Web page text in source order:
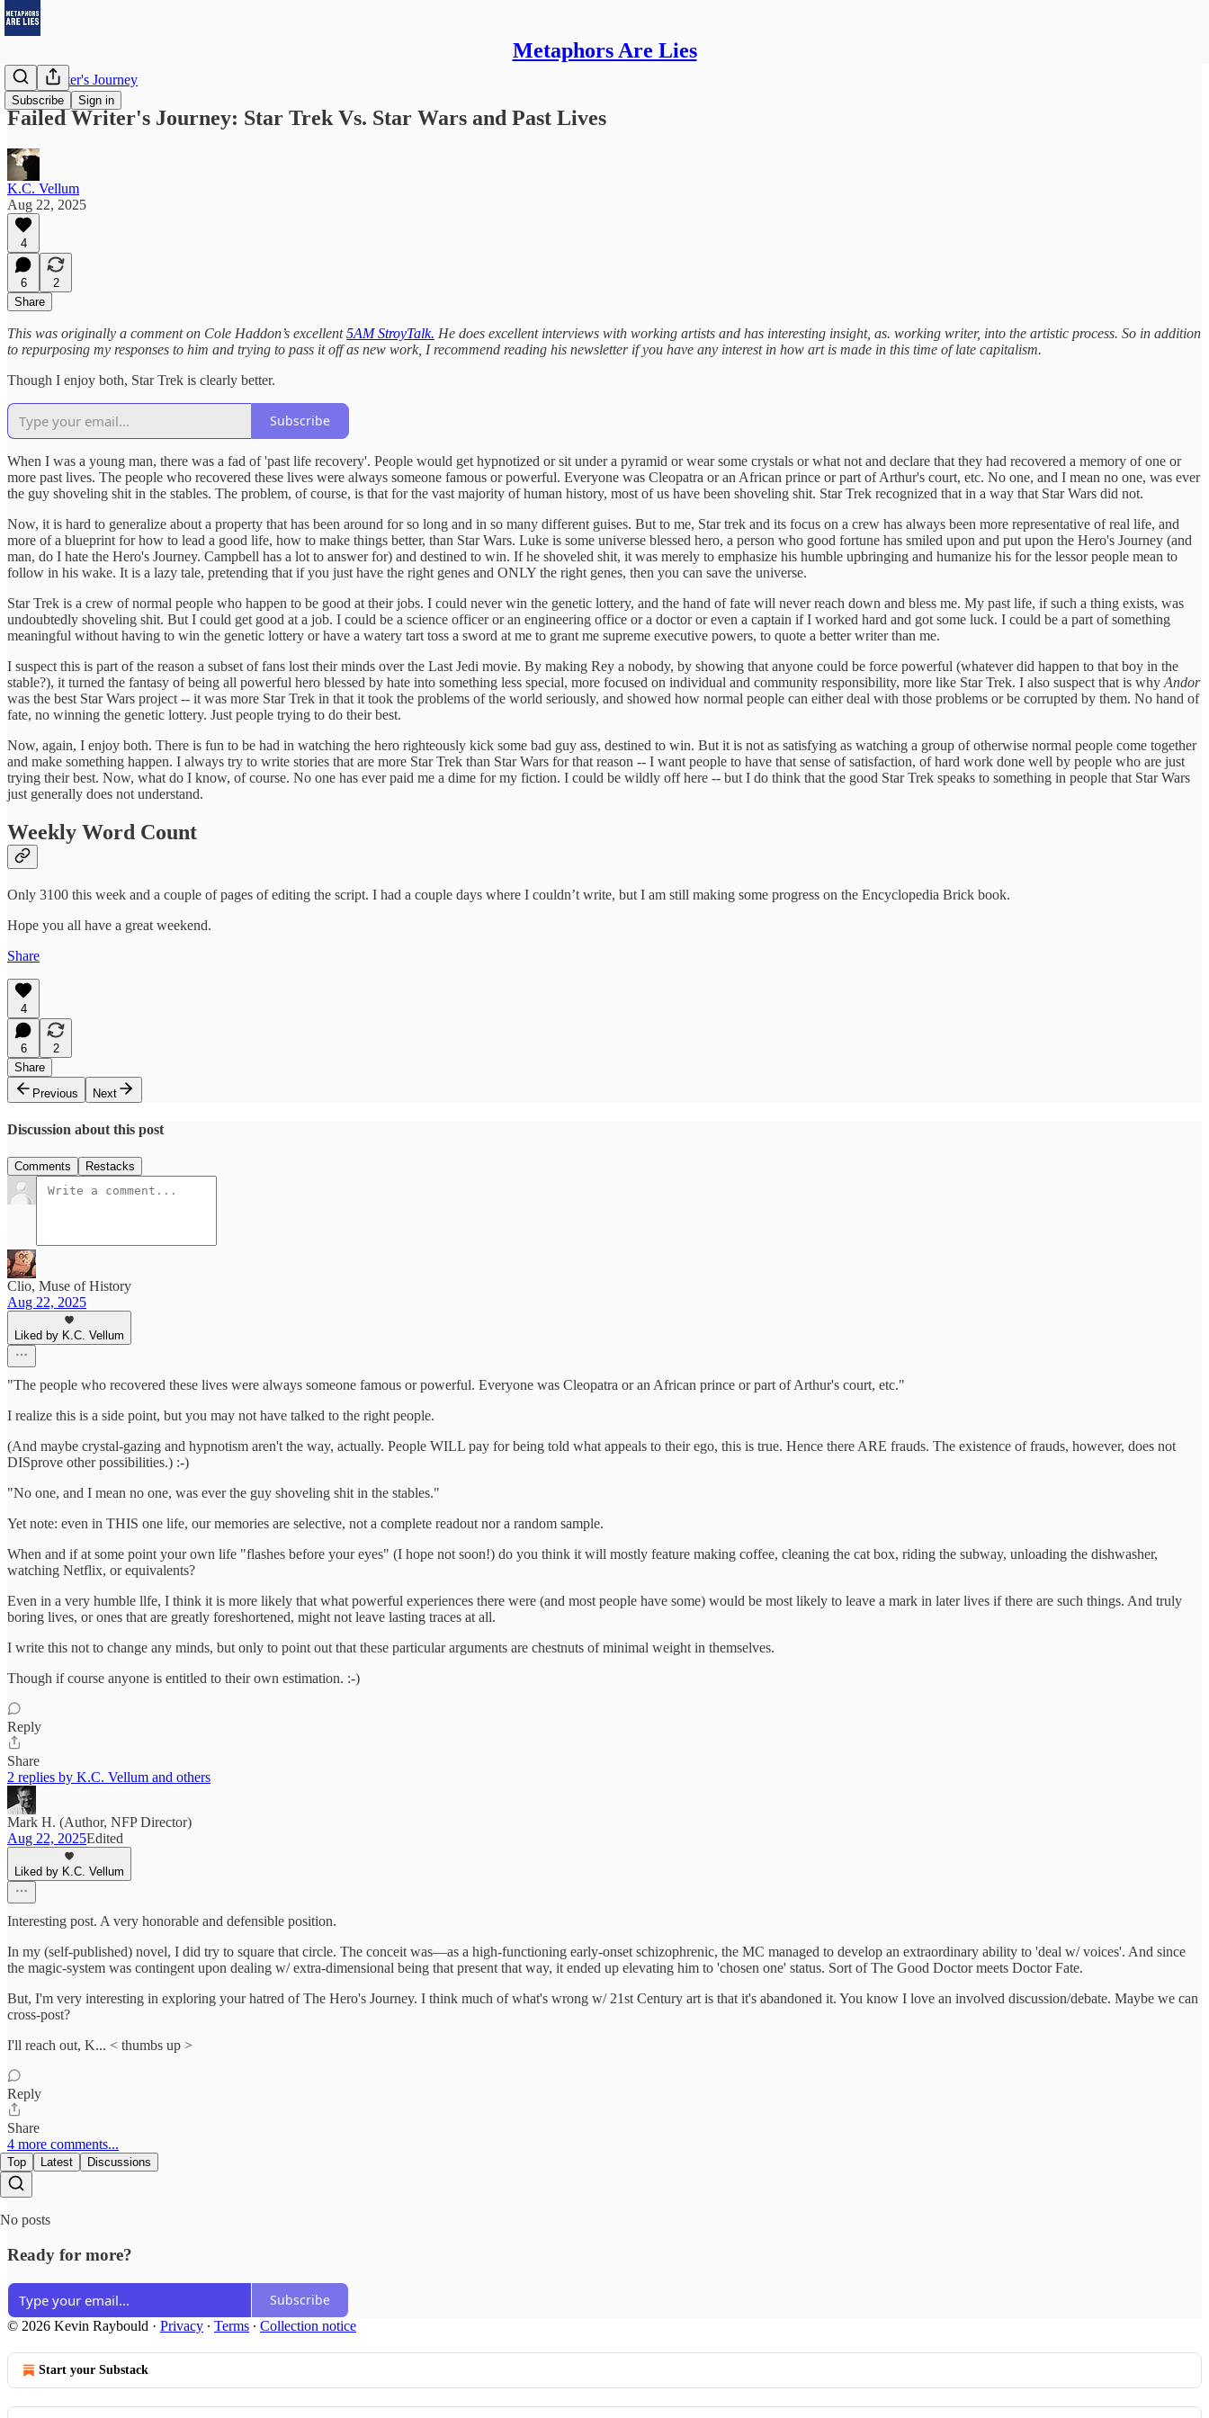
Metaphors Are Lies
Subscribe Sign in
Failed Writer's Journey
Failed Writer's Journey: Star Trek Vs. Star Wars and Past Lives
K.C. Vellum
Aug 22, 2025
4
6
2
Share
This was originally a comment on Cole Haddon’s excellent5AM StroyTalk. He does excellent interviews with working artists and has interesting insight, as. working writer, into the artistic process. So in addition
to repurposing my responses to him and trying to pass it off as new work, I recommend reading his newsletter if you have any interest in how art is made in this time of late capitalism.
Though I enjoy both, Star Trek is clearly better.
Subscribe
When I was a young man, there was a fad of 'past life recovery'. People would get hypnotized or sit under a pyramid or wear some crystals or what not and declare that they had recovered a memory of one or
more past lives. The people who recovered these lives were always someone famous or powerful. Everyone was Cleopatra or an African prince or part of Arthur's court, etc. No one, and I mean no one, was ever
the guy shoveling shit in the stables. The problem, of course, is that for the vast majority of human history, most of us have been shoveling shit. Star Trek recognized that in a way that Star Wars did not.
Now, it is hard to generalize about a property that has been around for so long and in so many different guises. But to me, Star trek and its focus on a crew has always been more representative of real life, and
more of a blueprint for how to lead a good life, how to make things better, than Star Wars. Luke is some universe blessed hero, a person who good fortune has smiled upon and put upon the Hero's Journey (and
man, do I hate the Hero's Journey. Campbell has a lot to answer for) and destined to win. If he shoveled shit, it was merely to emphasize his humble upbringing and humanize his for the lessor people mean to
follow in his wake. It is a lazy tale, pretending that if you just have the right genes and ONLY the right genes, then you can save the universe.
Star Trek is a crew of normal people who happen to be good at their jobs. I could never win the genetic lottery, and the hand of fate will never reach down and bless me. My past life, if such a thing exists, was
undoubtedly shoveling shit. But I could get good at a job. I could be a science officer or an engineering office or a doctor or even a captain if I worked hard and got some luck. I could be a part of something
meaningful without having to win the genetic lottery or have a watery tart toss a sword at me to grant me supreme executive powers, to quote a better writer than me.
I suspect this is part of the reason a subset of fans lost their minds over the Last Jedi movie. By making Rey a nobody, by showing that anyone could be force powerful (whatever did happen to that boy in the
stable?), it turned the fantasy of being all powerful hero blessed by hate into something less special, more focused on individual and community responsibility, more like Star Trek. I also suspect that is why Andor
was the best Star Wars project -- it was more Star Trek in that it took the problems of the world seriously, and showed how normal people can either deal with those problems or be corrupted by them. No hand of
fate, no winning the genetic lottery. Just people trying to do their best.
Now, again, I enjoy both. There is fun to be had in watching the hero righteously kick some bad guy ass, destined to win. But it is not as satisfying as watching a group of otherwise normal people come together
and make something happen. I always try to write stories that are more Star Trek than Star Wars for that reason -- I want people to have that sense of satisfaction, of hard work done well by people who are just
trying their best. Now, what do I know, of course. No one has ever paid me a dime for my fiction. I could be wildly off here -- but I do think that the good Star Trek speaks to something in people that Star Wars
just generally does not understand.
Weekly Word Count
Only 3100 this week and a couple of pages of editing the script. I had a couple days where I couldn’t write, but I am still making some progress on the Encyclopedia Brick book.
Hope you all have a great weekend.
Share
4
6
2
Share
Previous
Next
Discussion about this post
Comments Restacks
Clio, Muse of History
Aug 22, 2025
Liked by K.C. Vellum
"The people who recovered these lives were always someone famous or powerful. Everyone was Cleopatra or an African prince or part of Arthur's court, etc."
I realize this is a side point, but you may not have talked to the right people.
(And maybe crystal-gazing and hypnotism aren't the way, actually. People WILL pay for being told what appeals to their ego, this is true. Hence there ARE frauds. The existence of frauds, however, does not
DISprove other possibilities.) :-)
"No one, and I mean no one, was ever the guy shoveling shit in the stables."
Yet note: even in THIS one life, our memories are selective, not a complete readout nor a random sample.
When and if at some point your own life "flashes before your eyes" (I hope not soon!) do you think it will mostly feature making coffee, cleaning the cat box, riding the subway, unloading the dishwasher,
watching Netflix, or equivalents?
Even in a very humble llfe, I think it is more likely that what powerful experiences there were (and most people have some) would be most likely to leave a mark in later lives if there are such things. And truly
boring lives, or ones that are greatly foreshortened, might not leave lasting traces at all.
I write this not to change any minds, but only to point out that these particular arguments are chestnuts of minimal weight in themselves.
Though if course anyone is entitled to their own estimation. :-)
Reply
Share
2 replies by K.C. Vellum and others
Mark H. (Author, NFP Director)
Aug 22, 2025Edited
Liked by K.C. Vellum
Interesting post. A very honorable and defensible position.
In my (self-published) novel, I did try to square that circle. The conceit was—as a high-functioning early-onset schizophrenic, the MC managed to develop an extraordinary ability to 'deal w/ voices'. And since
the magic-system was contingent upon dealing w/ extra-dimensional being that present that way, it ended up elevating him to 'chosen one' status. Sort of The Good Doctor meets Doctor Fate.
But, I'm very interesting in exploring your hatred of The Hero's Journey. I think much of what's wrong w/ 21st Century art is that it's abandoned it. You know I love an involved discussion/debate. Maybe we can
cross-post?
I'll reach out, K... < thumbs up >
Reply
Share
4 more comments...
Top Latest Discussions
No posts
Ready for more?
Subscribe
© 2026 Kevin Raybould · Privacy ∙ Terms ∙ Collection notice
Start your Substack